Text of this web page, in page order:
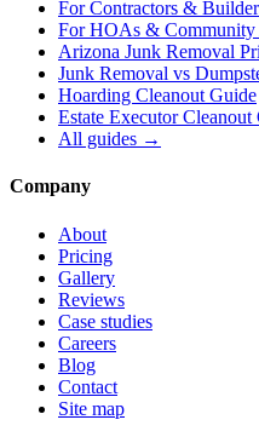
ForContractors &
ForHOAs & Community
Arizona Junk Removal
Junk Removal vs
Hoarding Cleanout Guide
Estate Executor Cleanout
All guides →
Company
About
Pricing
Gallery
Reviews
Case studies
Careers
Blog
Contact
Site map